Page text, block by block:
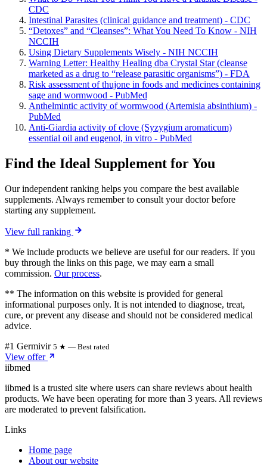
CDC
Intestinal Parasites (clinical guidance and treatment) - CDC
“Detoxes” and “Cleanses”: What You Need To Know - NIH
NCCIH
Using Dietary Supplements Wisely - NIH NCCIH
Warning Letter: Healthy Healing dba Crystal Star (cleanse
marketed as a drug to “release parasitic organisms”) - FDA
Risk assessment of thujone in foods and medicines containing
sage and wormwood - PubMed
Anthelmintic activity of wormwood (Artemisia absinthium) -
PubMed
Anti-Giardia activity of clove (Syzygium aromaticum)
essential oil and eugenol, in vitro - PubMed
Find the Ideal Supplement for You
Our independent ranking helps you compare the best available
supplements. Always remember to consult your doctor before
starting any supplement.
View full ranking
* We include products we believe are useful for our readers. If you
buy through the links on this page, we may earn a small
commission. Our process.
** The information on this website is provided for general
informational purposes only. It is not intended to diagnose, treat,
cure, or prevent any disease and should not be considered medical
advice.
#1 Germivir 5 ★ — Best rated
View offer
iibmed
iibmed is a trusted site where users can share reviews about health
products. We have been operating for more than 3 years. All reviews
are moderated to prevent falsification.
Links
Home page
About our website